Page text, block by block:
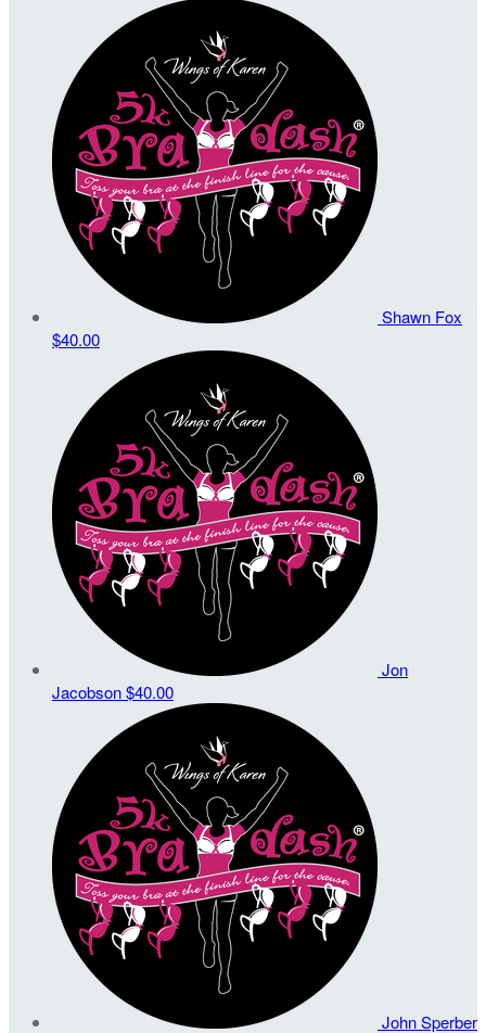
Shawn Fox
$40.00
Jon
Jacobson$40.00
John Sperber